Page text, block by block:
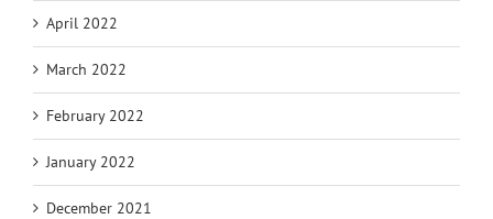
April 2022
March 2022
February 2022
January 2022
December 2021